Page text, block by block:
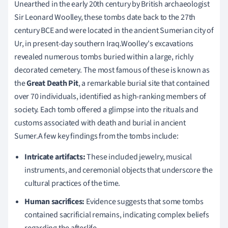
Unearthed in the early 20th century by British archaeologist
Sir Leonard Woolley, these tombs date back to the 27th
century BCE and were located in the ancient Sumerian city of
Ur, in present-day southern Iraq.Woolley's excavations
revealed numerous tombs buried within a large, richly
decorated cemetery. The most famous of these is known as
theGreat Death Pit, a remarkable burial site that contained
over 70 individuals, identified as high-ranking members of
society. Each tomb offered a glimpse into the rituals and
customs associated with death and burial in ancient
Sumer.A few key findings from the tombs include:
Intricate artifacts:These included jewelry, musical
instruments, and ceremonial objects that underscore the
cultural practices of the time.
Human sacrifices: Evidence suggests that some tombs
contained sacrificial remains, indicating complex beliefs